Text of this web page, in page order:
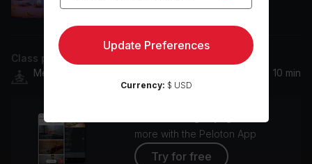
NREM
Class plan
Meditation
10 min
more with the Peloton App
Try for free
Update Preferences
Currency: $ USD